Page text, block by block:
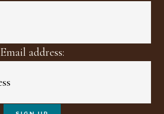
Email address: